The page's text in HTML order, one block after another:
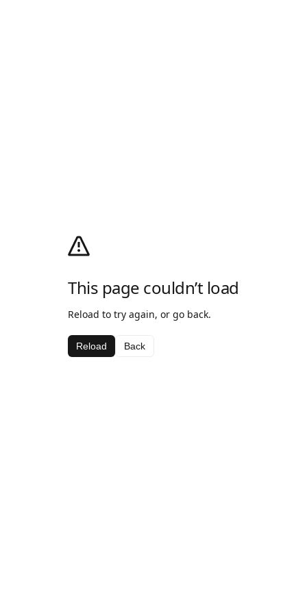
This page couldn’t load
Reload to try again, or go back.
Reload Back